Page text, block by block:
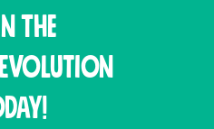
THE